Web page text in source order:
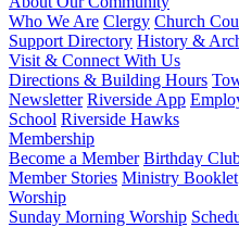
Who We Are Clergy Church
Support Directory History &
Visit & Connect With Us
Directions & Building Hours
Newsletter Riverside App
School Riverside Hawks
Membership
Become a Member Birthday
Member Stories Ministry Booklet
Worship
Sunday Morning Worship